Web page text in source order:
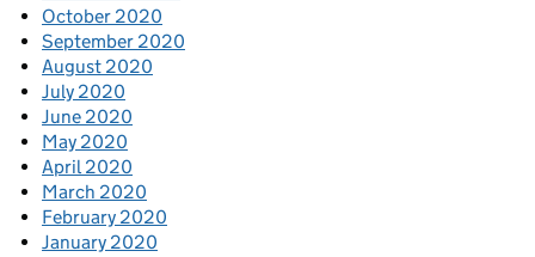
October 2020
September 2020
August 2020
July 2020
June 2020
May 2020
April 2020
March 2020
February 2020
January 2020